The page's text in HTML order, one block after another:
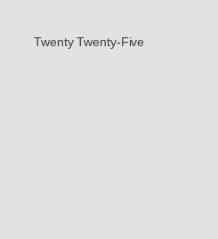
Twenty Twenty-Five